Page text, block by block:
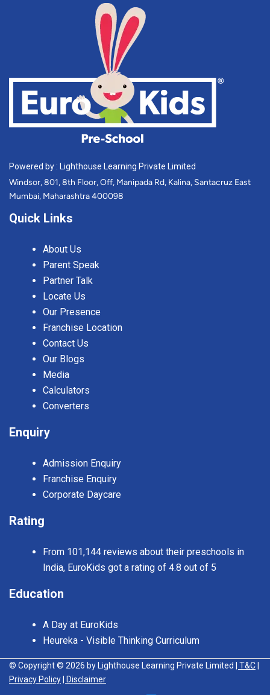
Powered by : Lighthouse Learning Private Limited
Windsor, 801, 8th Floor, Off, Manipada Rd, Kalina, Santacruz East
Mumbai, Maharashtra 400098
Quick Links
About Us
Parent Speak
Partner Talk
Locate Us
Our Presence
Franchise Location
Contact Us
Our Blogs
Media
Calculators
Converters
Enquiry
Admission Enquiry
Franchise Enquiry
Corporate Daycare
Rating
From 101,144 reviews about their preschools in
India, EuroKids got a rating of 4.8 out of 5
Education
A Day at EuroKids
Heureka - Visible Thinking Curriculum
© Copyright © 2026 by Lighthouse Learning Private Limited | T&C
Privacy Policy
| Disclaimer